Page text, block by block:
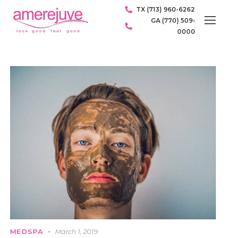
TX (713) 960-6262
GA (770) 509-
0000
MEDSPA March 1, 2019